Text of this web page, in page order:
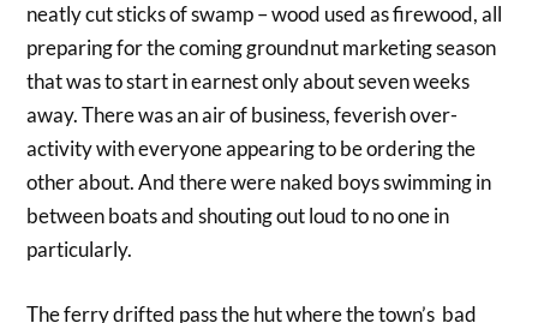
neatly cut sticks of swamp – wood used as firewood, all
preparing for the coming groundnut marketing season
that was to start in earnest only about seven weeks
away. There was an air of business, feverish over-
activity with everyone appearing to be ordering the
other about. And there were naked boys swimming in
between boats and shouting out loud to no one in
particularly.
The ferry drifted pass the hut where the town’s bad